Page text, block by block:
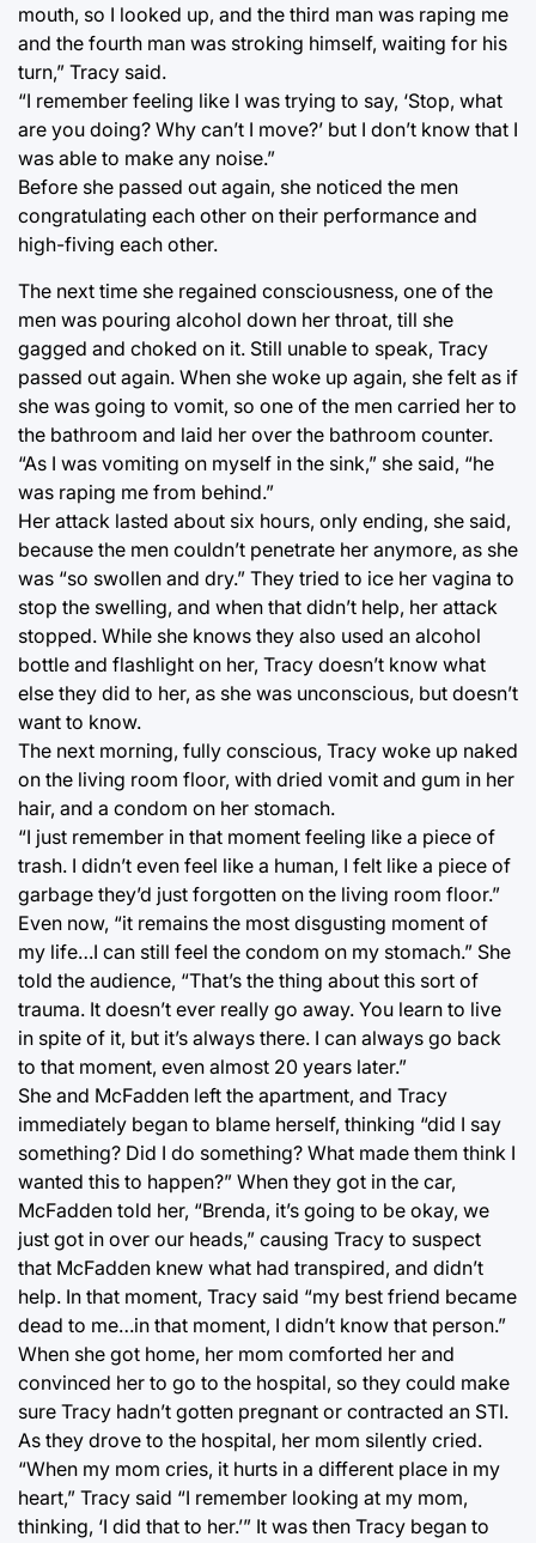
mouth, so I looked up, and the third man was raping me
and the fourth man was stroking himself, waiting for his
turn,” Tracy said.
“I remember feeling like I was trying to say, ‘Stop, what
are you doing? Why can’t I move?’ but I don’t know that I
was able to make any noise.”
Before she passed out again, she noticed the men
congratulating each other on their performance and
high-fiving each other.
The next time she regained consciousness, one of the
men was pouring alcohol down her throat, till she
gagged and choked on it. Still unable to speak, Tracy
passed out again. When she woke up again, she felt as if
she was going to vomit, so one of the men carried her to
the bathroom and laid her over the bathroom counter.
“As I was vomiting on myself in the sink,” she said, “he
was raping me from behind.”
Her attack lasted about six hours, only ending, she said,
because the men couldn’t penetrate her anymore, as she
was “so swollen and dry.” They tried to ice her vagina to
stop the swelling, and when that didn’t help, her attack
stopped. While she knows they also used an alcohol
bottle and flashlight on her, Tracy doesn’t know what
else they did to her, as she was unconscious, but doesn’t
want to know.
The next morning, fully conscious, Tracy woke up naked
on the living room floor, with dried vomit and gum in her
hair, and a condom on her stomach.
“I just remember in that moment feeling like a piece of
trash. I didn’t even feel like a human, I felt like a piece of
garbage they’d just forgotten on the living room floor.”
Even now, “it remains the most disgusting moment of
my life…I can still feel the condom on my stomach.” She
told the audience, “That’s the thing about this sort of
trauma. It doesn’t ever really go away. You learn to live
in spite of it, but it’s always there. I can always go back
to that moment, even almost 20 years later.”
She and McFadden left the apartment, and Tracy
immediately began to blame herself, thinking “did I say
something? Did I do something? What made them think I
wanted this to happen?” When they got in the car,
McFadden told her, “Brenda, it’s going to be okay, we
just got in over our heads,” causing Tracy to suspect
that McFadden knew what had transpired, and didn’t
help. In that moment, Tracy said “my best friend became
dead to me…in that moment, I didn’t know that person.”
When she got home, her mom comforted her and
convinced her to go to the hospital, so they could make
sure Tracy hadn’t gotten pregnant or contracted an STI.
As they drove to the hospital, her mom silently cried.
“When my mom cries, it hurts in a different place in my
heart,” Tracy said “I remember looking at my mom,
thinking, ‘I did that to her.’” It was then Tracy began to